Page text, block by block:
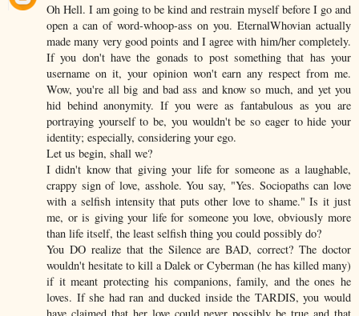
Oh Hell. I am going to be kind and restrain myself before I go and
open a can of word-whoop-ass on you. EternalWhovian actually
made many very good points and I agree with him/her completely.
If you don't have the gonads to post something that has your
username on it, your opinion won't earn any respect from me.
Wow, you're all big and bad ass and know so much, and yet you
hid behind anonymity. If you were as fantabulous as you are
portraying yourself to be, you wouldn't be so eager to hide your
identity; especially, considering your ego.
Let us begin, shall we?
I didn't know that giving your life for someone as a laughable,
crappy sign of love, asshole. You say, "Yes. Sociopaths can love
with a selfish intensity that puts other love to shame." Is it just
me, or is giving your life for someone you love, obviously more
than life itself, the least selfish thing you could possibly do?
You DO realize that the Silence are BAD, correct? The doctor
wouldn't hesitate to kill a Dalek or Cyberman (he has killed many)
if it meant protecting his companions, family, and the ones he
loves. If she had ran and ducked inside the TARDIS, you would